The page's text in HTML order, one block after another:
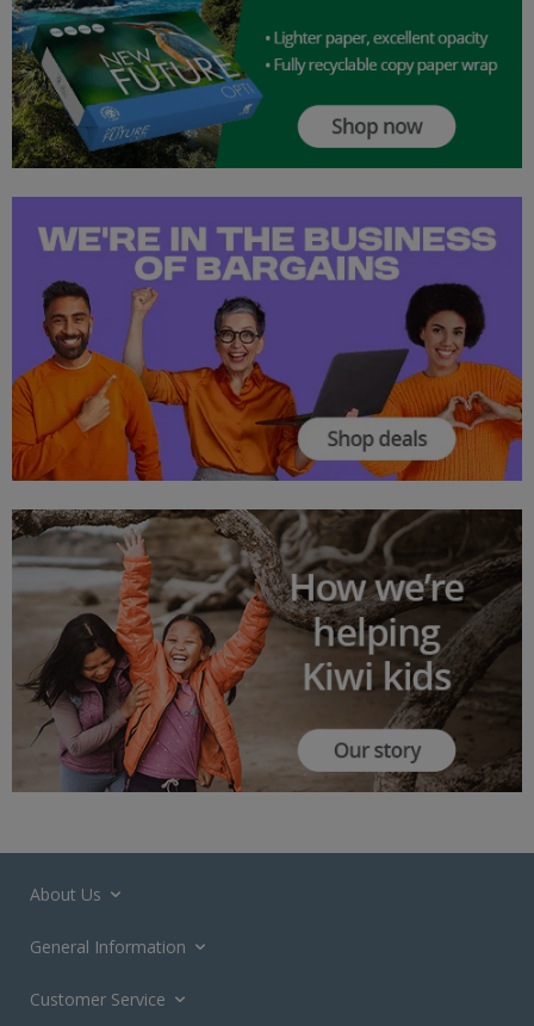
About Us
General Information
Customer Service